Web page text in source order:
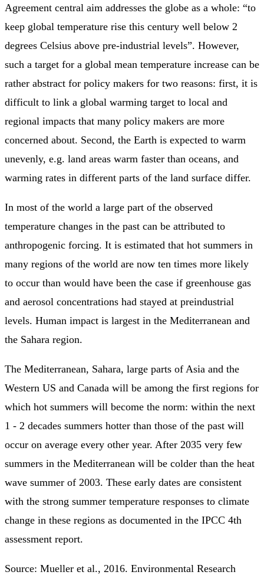
Agreement central aim addresses the globe as a whole: “to
keep global temperature rise this century well below 2
degrees Celsius above pre-industrial levels”. However,
such a target for a global mean temperature increase can be
rather abstract for policy makers for two reasons: first, it is
difficult to link a global warming target to local and
regional impacts that many policy makers are more
concerned about. Second, the Earth is expected to warm
unevenly, e.g. land areas warm faster than oceans, and
warming rates in different parts of the land surface differ.
In most of the world a large part of the observed
temperature changes in the past can be attributed to
anthropogenic forcing. It is estimated that hot summers in
many regions of the world are now ten times more likely
to occur than would have been the case if greenhouse gas
and aerosol concentrations had stayed at preindustrial
levels. Human impact is largest in the Mediterranean and
the Sahara region.
The Mediterranean, Sahara, large parts of Asia and the
Western US and Canada will be among the first regions for
which hot summers will become the norm: within the next
1 - 2 decades summers hotter than those of the past will
occur on average every other year. After 2035 very few
summers in the Mediterranean will be colder than the heat
wave summer of 2003. These early dates are consistent
with the strong summer temperature responses to climate
change in these regions as documented in the IPCC 4th
assessment report.
Source: Mueller et al., 2016. Environmental Research